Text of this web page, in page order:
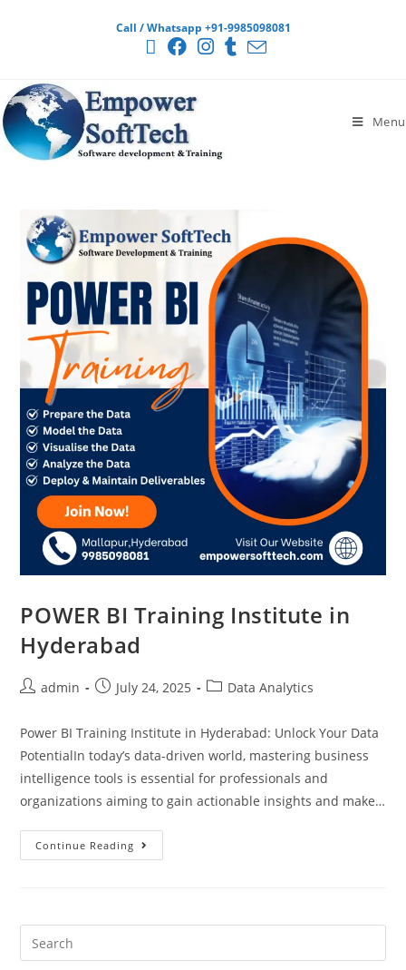
Call / Whatsapp +91-9985098081
Menu
POWER BI Training Institute in
Hyderabad
admin July 24, 2025 Data Analytics
Power BI Training Institute in Hyderabad: Unlock Your Data
PotentialIn today’s data-driven world, mastering business
intelligence tools is essential for professionals and
organizations aiming to gain actionable insights and make…
Continue Reading